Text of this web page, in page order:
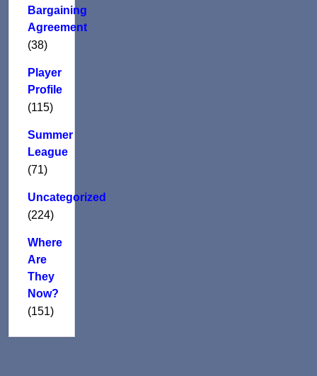
Bargaining
Agreement
(38)
Player
Profile
(115)
Summer
League
(71)
Uncategorized
(224)
Where
Are
They
Now?
(151)